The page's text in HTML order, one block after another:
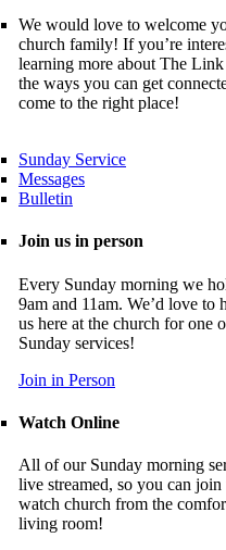
We would love to welcome
church family! If you’re
learning more about The
the ways you can get
come to the right place!
Sunday Service
Messages
Bulletin
Join us in person
Every Sunday morning we
9am and 11am. We’d love to
us here at the church for one
Sunday services!
Join in Person
Watch Online
All of our Sunday morning
live streamed, so you can
watch church from the
living room!